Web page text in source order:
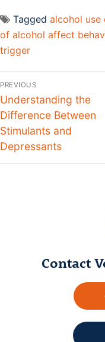
Tagged alcohol use
of alcohol affect
trigger
PREVIOUS
Understanding the
Difference Between
Stimulants and
Depressants
Contact